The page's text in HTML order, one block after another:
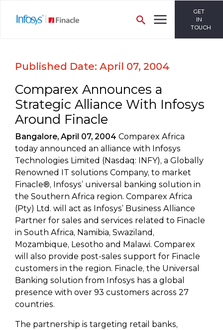
GET
IN
TOUCH
Published Date: April 07, 2004
Comparex Announces a
Strategic Alliance With Infosys
Around Finacle
Bangalore, April 07, 2004 Comparex Africa
today announced an alliance with Infosys
Technologies Limited (Nasdaq: INFY), a Globally
Renowned IT solutions Company, to market
Finacle®, Infosys’ universal banking solution in
the Southern Africa region. Comparex Africa
(Pty) Ltd. will act as Infosys’ Business Alliance
Partner for sales and services related to Finacle
in South Africa, Namibia, Swaziland,
Mozambique, Lesotho and Malawi. Comparex
will also provide post-sales support for Finacle
customers in the region. Finacle, the Universal
Banking solution from Infosys has a global
presence with over 93 customers across 27
countries.
The partnership is targeting retail banks,